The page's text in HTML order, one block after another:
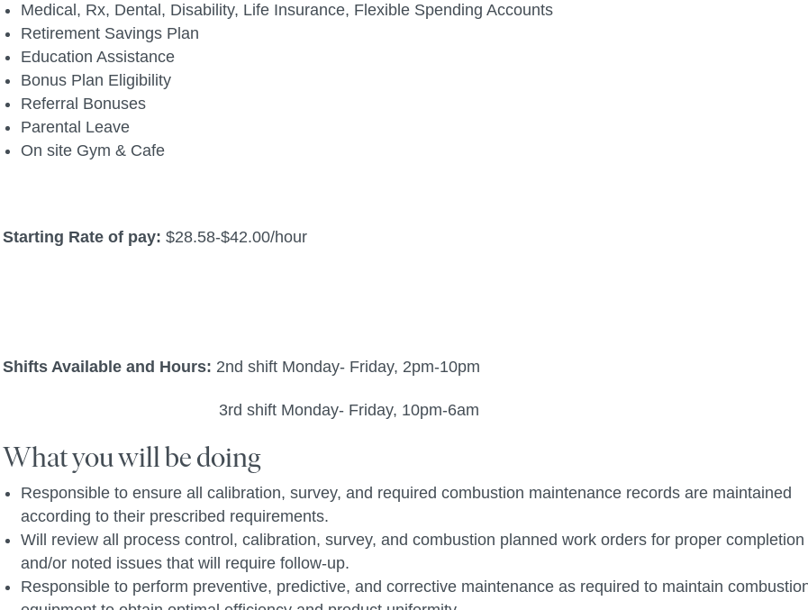
Medical, Rx, Dental, Disability, Life Insurance, Flexible Spending Accounts
Retirement Savings Plan
Education Assistance
Bonus Plan Eligibility
Referral Bonuses
Parental Leave
On site Gym & Cafe
Starting Rate of pay: $28.58-$42.00/hour
Shifts Available and Hours: 2nd shift Monday- Friday, 2pm-10pm
3rd shift Monday- Friday, 10pm-6am
What you will be doing
Responsible to ensure all calibration, survey, and required combustion maintenance records are maintained
according to their prescribed requirements.
Will review all process control, calibration, survey, and combustion planned work orders for proper completion
and/or noted issues that will require follow-up.
Responsible to perform preventive, predictive, and corrective maintenance as required to maintain